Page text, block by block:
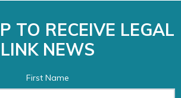
TO RECEIVE LEGAL
LINK NEWS
First Name